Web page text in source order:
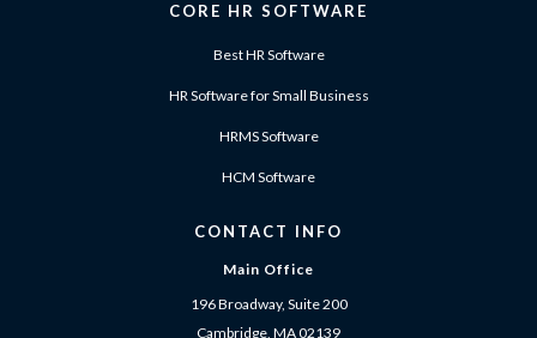
CORE HR SOFTWARE
Best HR Software
HR Software for Small Business
HRMS Software
HCM Software
CONTACT INFO
Main Office
196 Broadway, Suite 200
Cambridge, MA 02139